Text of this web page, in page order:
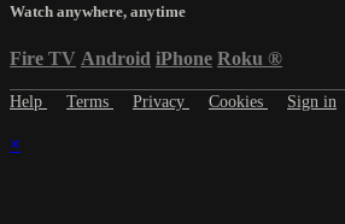
Watch anywhere, anytime
Fire TV Android iPhone Roku ®
Help Terms Privacy Cookies Sign in
×